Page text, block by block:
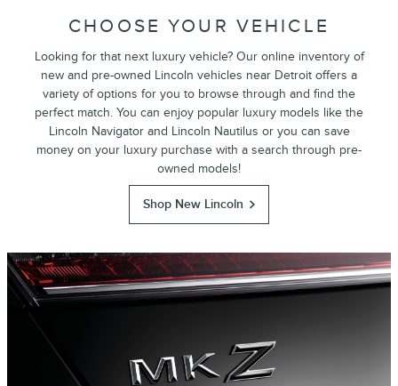
CHOOSE YOUR VEHICLE
Looking for that next luxury vehicle? Our online inventory of
new and pre-owned Lincoln vehicles near Detroit offers a
variety of options for you to browse through and find the
perfect match. You can enjoy popular luxury models like the
Lincoln Navigator and Lincoln Nautilus or you can save
money on your luxury purchase with a search through pre-
owned models!
Shop New Lincoln